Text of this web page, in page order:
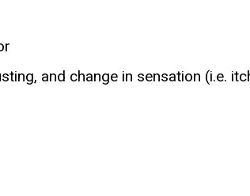
and change in sensation (i.e.